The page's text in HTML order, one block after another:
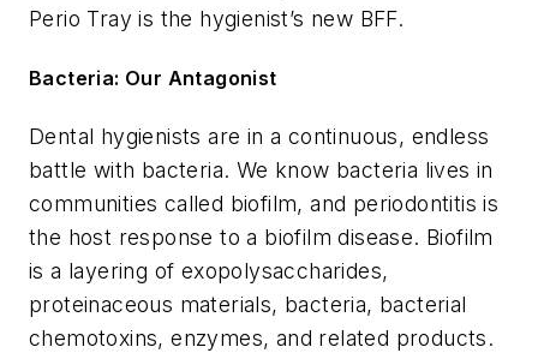
Perio Tray is the hygienist’s new BFF.
Bacteria: Our Antagonist
Dental hygienists are in a continuous, endless
battle with bacteria. We know bacteria lives in
communities called biofilm, and periodontitis is
the host response to a biofilm disease. Biofilm
is a layering of exopolysaccharides,
proteinaceous materials, bacteria, bacterial
chemotoxins, enzymes, and related products.